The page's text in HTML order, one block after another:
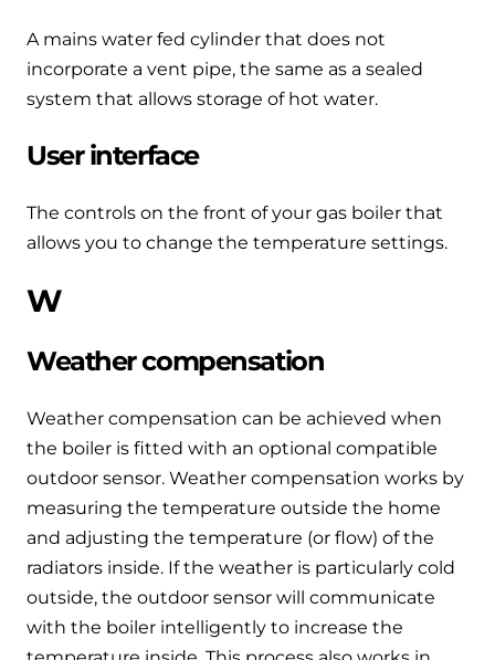
A mains water fed cylinder that does not
incorporate a vent pipe, the same as a sealed
system that allows storage of hot water.
User interface
The controls on the front of your gas boiler that
allows you to change the temperature settings.
W
Weather compensation
Weather compensation can be achieved when
the boiler is fitted with an optional compatible
outdoor sensor. Weather compensation works by
measuring the temperature outside the home
and adjusting the temperature (or flow) of the
radiators inside. If the weather is particularly cold
outside, the outdoor sensor will communicate
with the boiler intelligently to increase the